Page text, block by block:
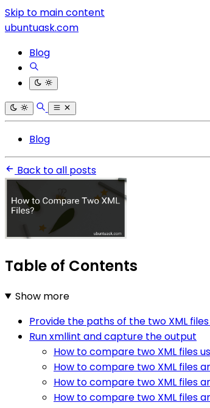
Skip to main content
ubuntuask.com
Blog
Blog
Back to all posts
Table of Contents
Show more
Provide the paths of the two XML
Run xmllint and capture the output
How to compare two XML files
How to compare two XML files
How to compare two XML files
How to compare two XML files